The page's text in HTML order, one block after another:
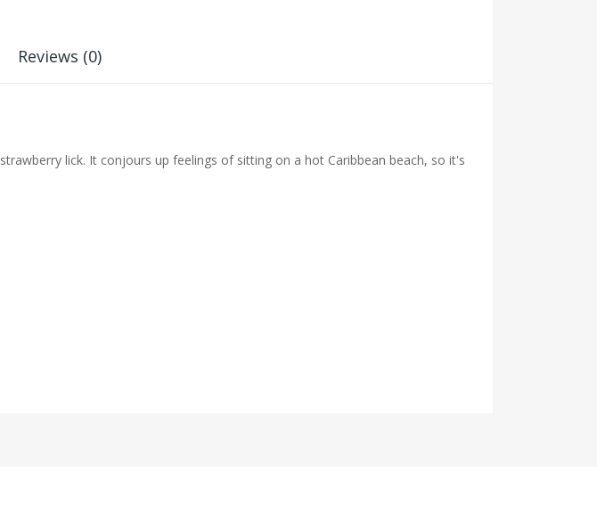
Reviews (0)
strawberry lick. It conjours up feelings of sitting on a hot Caribbean beach, so it's